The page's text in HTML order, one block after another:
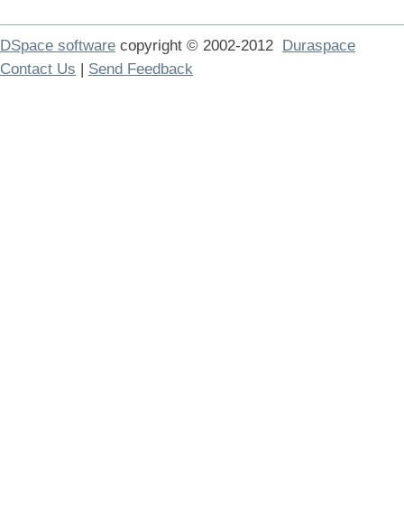
DSpace software copyright © 2002-2012 Duraspace
Contact Us | Send Feedback